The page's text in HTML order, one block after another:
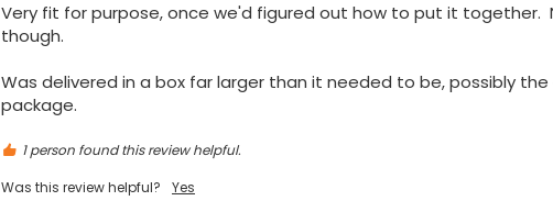
Very fit for purpose, once we'd figured out how to put it together.
though.
Was delivered in a box far larger than it needed to be, possibly
package.
1 person found this review helpful.
Was this review helpful?
Yes